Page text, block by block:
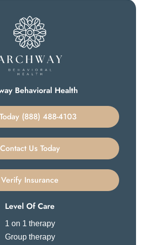
Behavioral Health
(888) 488-4103
Contact Us Today
Verify Insurance
Level Of Care
1 on 1 therapy
Group therapy